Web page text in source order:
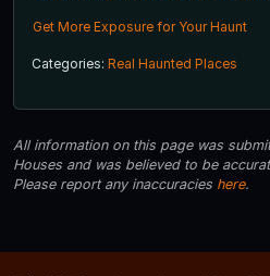
Get More Exposure for Your Haunt
Categories: Real Haunted Places
All information on this page was
Houses and was believed to be
Please report any inaccuracies here.